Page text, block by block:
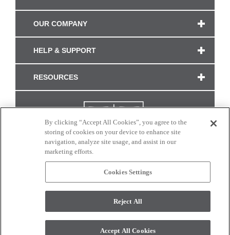
OUR COMPANY
HELP & SUPPORT
RESOURCES
CONNECT WITH US
monitor. © 2017 Modern Masters. All rights reserved.
By clicking “Accept All Cookies”, you agree to the
storing of cookies on your device to enhance site
navigation, analyze site usage, and assist in our
marketing efforts.
Cookies Settings
Reject All
Accept All Cookies